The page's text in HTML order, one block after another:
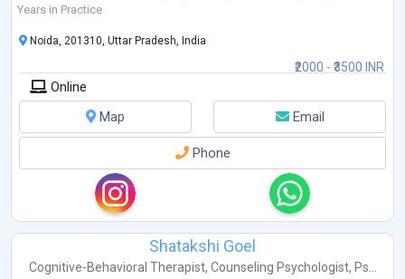
I have been a social influencer through v
Years in Practice
₹2000 - ₹3500 INR
Noida, 201310, Uttar Pradesh, India
Online
Map
Email
Phone
Shatakshi Goel
Cognitive-Behavioral Therapist, Counseling Psychologist, Ps...